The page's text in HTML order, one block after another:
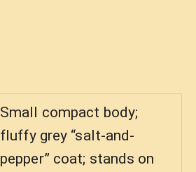
Small compact body;
fluffy grey “salt-and-
pepper” coat; stands on